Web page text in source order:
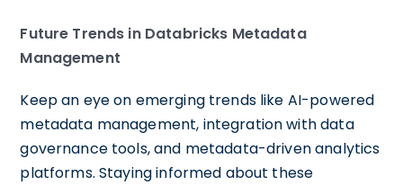
Future Trends in Databricks Metadata
Management
Keep an eye on emerging trends like AI-powered
metadata management, integration with data
governance tools, and metadata-driven analytics
platforms. Staying informed about these